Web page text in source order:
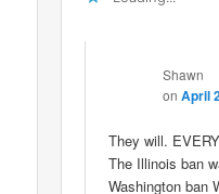
Shawn
onApril
They will.
The Illinois ban
Washington ban